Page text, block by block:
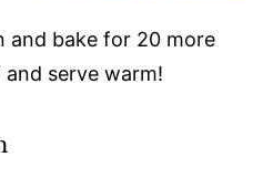
and bake for 20 more
serve warm!